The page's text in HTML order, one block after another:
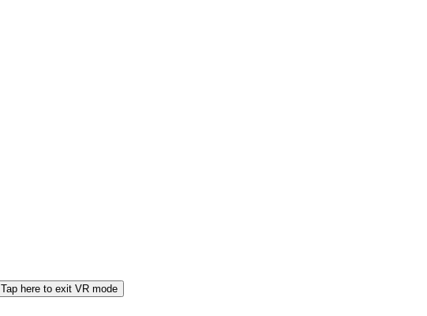
Tap here to exit VR mode